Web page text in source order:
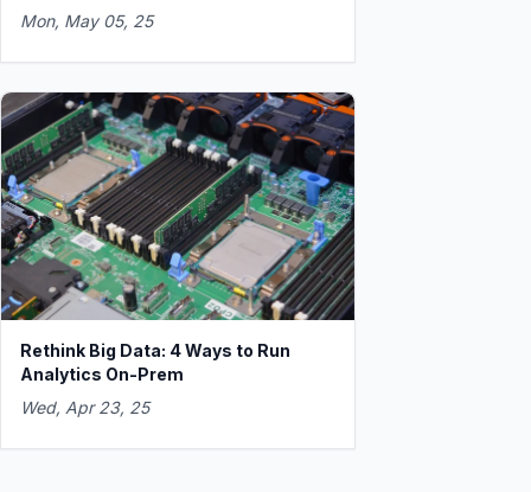
Mon, May 05, 25
Rethink Big Data: 4 Ways to Run
Analytics On-Prem
Wed, Apr 23, 25